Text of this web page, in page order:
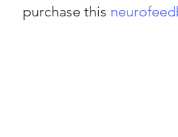
purchase this